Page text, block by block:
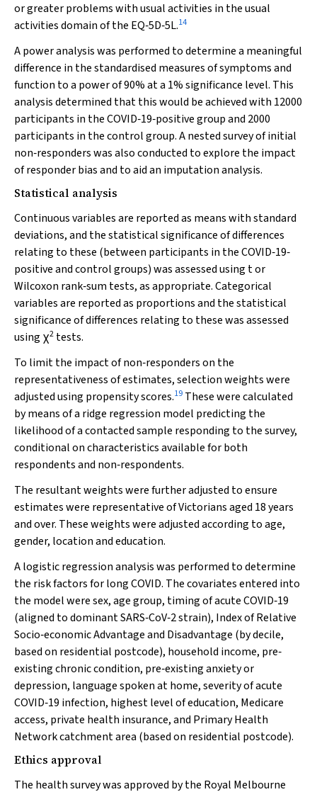
or greater problems with usual activities in the usual
activities domain of the EQ‐5D‐5L.14
A power analysis was performed to determine a meaningful
difference in the standardised measures of symptoms and
function to a power of 90% at a 1% significance level. This
analysis determined that this would be achieved with 12000
participants in the COVID‐19‐positive group and 2000
participants in the control group. A nested survey of initial
non‐responders was also conducted to explore the impact
of responder bias and to aid an imputation analysis.
Statistical analysis
Continuous variables are reported as means with standard
deviations, and the statistical significance of differences
relating to these (between participants in the COVID‐19‐
positive and control groups) was assessed using tor
Wilcoxon rank‐sum tests, as appropriate. Categorical
variables are reported as proportions and the statistical
significance of differences relating to these was assessed
using χ2 tests.
To limit the impact of non‐responders on the
representativeness of estimates, selection weights were
adjusted using propensity scores.19 These were calculated
by means of a ridge regression model predicting the
likelihood of a contacted sample responding to the survey,
conditional on characteristics available for both
respondents and non‐respondents.
The resultant weights were further adjusted to ensure
estimates were representative of Victorians aged 18 years
and over. These weights were adjusted according to age,
gender, location and education.
A logistic regression analysis was performed to determine
the risk factors for long COVID. The covariates entered into
the model were sex, age group, timing of acute COVID‐19
(aligned to dominant SARS‐CoV‐2 strain), Index of Relative
Socio‐economic Advantage and Disadvantage (by decile,
based on residential postcode), household income, pre‐
existing chronic condition, pre‐existing anxiety or
depression, language spoken at home, severity of acute
COVID‐19 infection, highest level of education, Medicare
access, private health insurance, and Primary Health
Network catchment area (based on residential postcode).
Ethics approval
The health survey was approved by the Royal Melbourne